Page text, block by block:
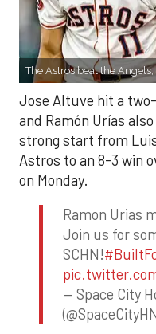
The Astros beat the Angels,
Jose Altuve hit a
and Ramón Urías
strong start from
Astros to an 8-3 win
on Monday.
Ramon Urias
Join us for
SCHN!
— Space City